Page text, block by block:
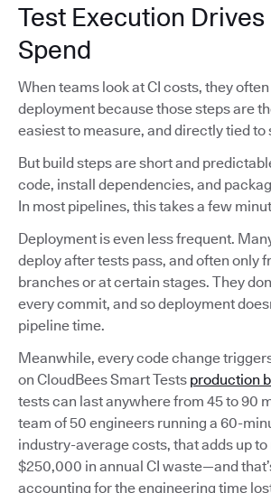
Test Execution
Spend
When teams look at CI costs, they
deployment because those steps are
easiest to measure, and directly tied to
But build steps are short and
code, install dependencies, and
In most pipelines, this takes a few
Deployment is even less frequent.
deploy after tests pass, and often only
branches or at certain stages. They
every commit, and so deployment
pipeline time.
Meanwhile, every code change
on CloudBees Smart Tests production
tests can last anywhere from 45 to 90
team of 50 engineers running a 60-
industry-average costs, that adds up to
$250,000 in annual CI waste—and
accounting for the engineering time